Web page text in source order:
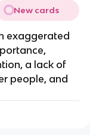
New cards
exaggerated
a lack of
people, and